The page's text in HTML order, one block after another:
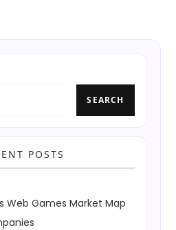
SEARCH
POSTS
Web Games Market Map